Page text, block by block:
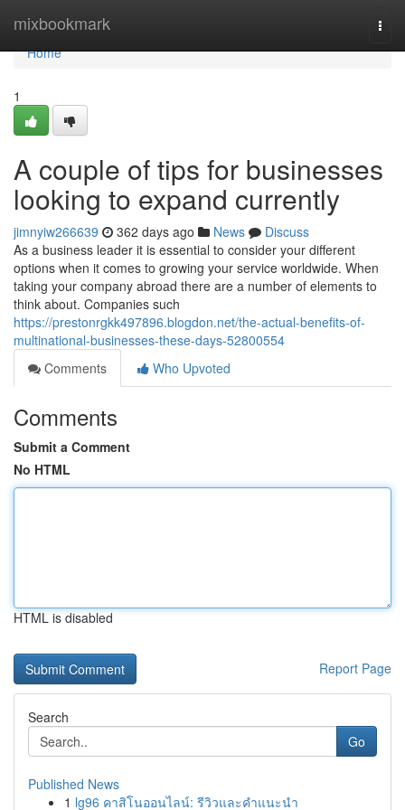
mixbookmark
Home
Home
1
A couple of tips for businesses
looking to expand currently
jimnyiw266639 362 days ago News
Discuss
As a business leader it is essential to consider your different
options when it comes to growing your service worldwide. When
taking your company abroad there are a number of elements to
think about. Companies such
https://prestonrgkk497896.blogdon.net/the-actual-benefits-of-
multinational-businesses-these-days-52800554
Comments
Who Upvoted
Comments
Submit a Comment
No HTML
HTML is disabled
Report Page
Search
Go
Published News
1 lg96 คาสิโนออนไลน์: รีวิวและคำแนะนำ